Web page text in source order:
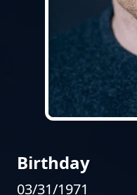
Birthday
03/31/1971